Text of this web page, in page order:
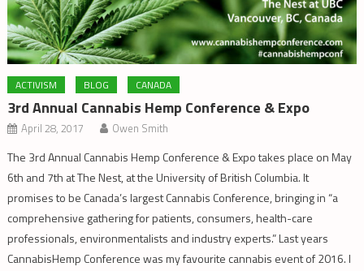
ACTIVISM BLOG CANADA
3rd Annual Cannabis Hemp Conference & Expo
April 28, 2017 Owen Smith
The 3rd Annual Cannabis Hemp Conference & Expo takes place on May
6th and 7th at The Nest, at the University of British Columbia. It
promises to be Canada’s largest Cannabis Conference, bringing in “a
comprehensive gathering for patients, consumers, health-care
professionals, environmentalists and industry experts.” Last years
CannabisHemp Conference was my favourite cannabis event of 2016. I